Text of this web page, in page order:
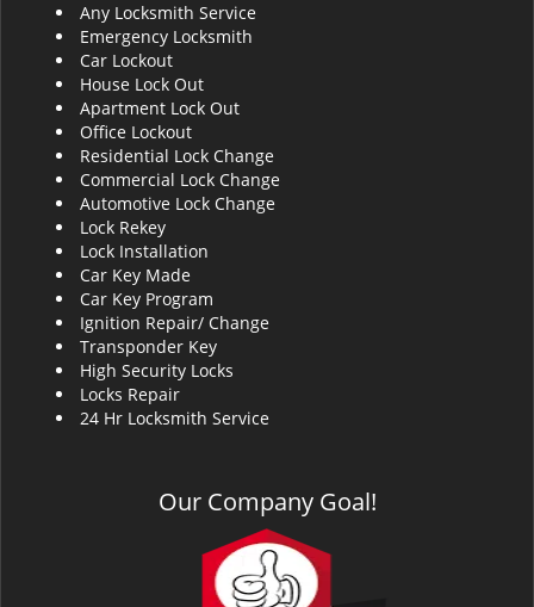
Any Locksmith Service
Emergency Locksmith
Car Lockout
House Lock Out
Apartment Lock Out
Office Lockout
Residential Lock Change
Commercial Lock Change
Automotive Lock Change
Lock Rekey
Lock Installation
Car Key Made
Car Key Program
Ignition Repair/ Change
Transponder Key
High Security Locks
Locks Repair
24 Hr Locksmith Service
Our Company Goal!